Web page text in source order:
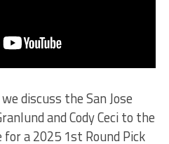
discuss the San Jose
and Cody Ceci to the
a 2025 1st Round Pick